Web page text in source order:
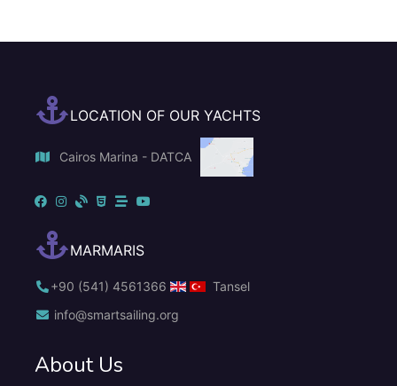
LOCATION OF OUR YACHTS
Cairos Marina - DATCA
MARMARIS
+90 (541) 4561366
Tansel
info@smartsailing.org
About Us